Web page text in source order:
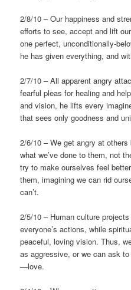
2/8/10 – Our happiness and
efforts to see, accept and lift
one perfect, unconditionally-
he has given everything, and
2/7/10 – All apparent angry
fearful pleas for healing and
and vision, he lifts every
that sees only goodness and
2/6/10 – We get angry at
what we’ve done to them, not
try to make ourselves feel
them, imagining we can rid
can’t.
2/5/10 – Human culture
everyone’s actions, while
peaceful, loving vision. Thus,
as aggressive, or we can ask
—love.